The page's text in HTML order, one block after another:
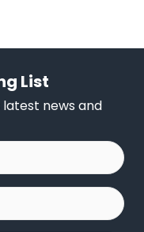
List
latest news and